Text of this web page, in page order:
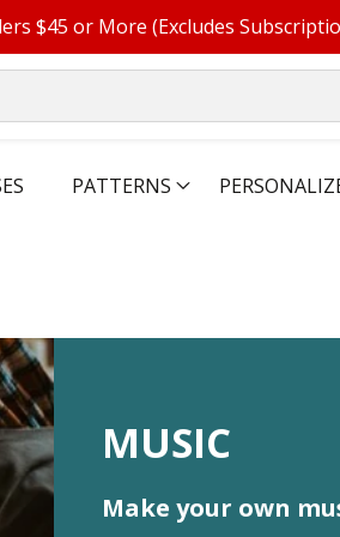
$45 or More (Excludes
PATTERNS
MUSIC
Make your own